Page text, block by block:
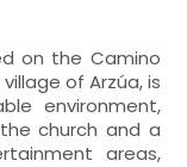
on the Camino
of Arzúa, is
environment,
church and a
areas,